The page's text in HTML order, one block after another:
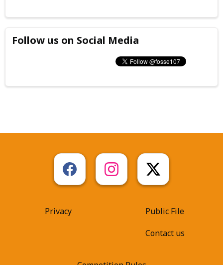
Follow us on Social Media
Privacy
Public File
Contact us